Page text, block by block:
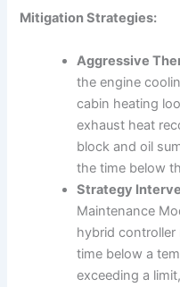
Mitigation Strategies:
Aggressive
the engine
cabin heating
exhaust heat
block and oil
the time below
Strategy
Maintenance
hybrid controller
time below a
exceeding a